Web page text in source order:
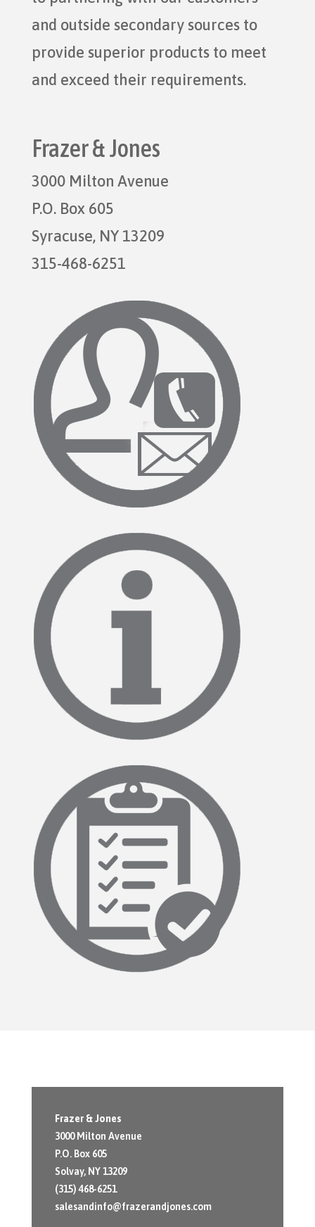
and outside secondary sources to
provide superior products to meet
and exceed their requirements.
Frazer & Jones
3000 Milton Avenue
P.O. Box 605
Syracuse, NY 13209
315-468-6251
Frazer & Jones
3000 Milton Avenue
P.O. Box 605
Solvay, NY 13209
(315) 468-6251
salesandinfo@frazerandjones.com